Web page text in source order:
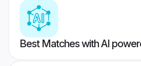
Best Matches with AI